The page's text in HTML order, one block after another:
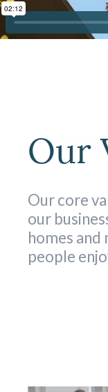
Our
Our core
our
homes
people